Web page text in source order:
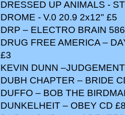
DRESSED UP ANIMALS -
DROME - V.0 20.9 2x12" £5
DRP – ELECTRO BRAIN
DRUG FREE AMERICA –
£3
KEVIN DUNN
DUBH CHAPTER – BRIDE
DUFFO – BOB THE
DUNKELHEIT – OBEY CD